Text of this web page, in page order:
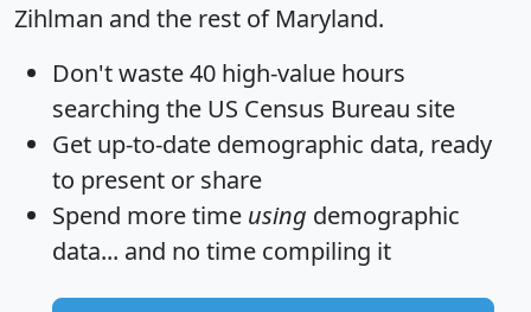
Zihlman and the rest of Maryland.
Don't waste 40 high-value hours
searching the US Census Bureau site
Get up-to-date demographic data, ready
to present or share
Spend more time using demographic
data... and no time compiling it